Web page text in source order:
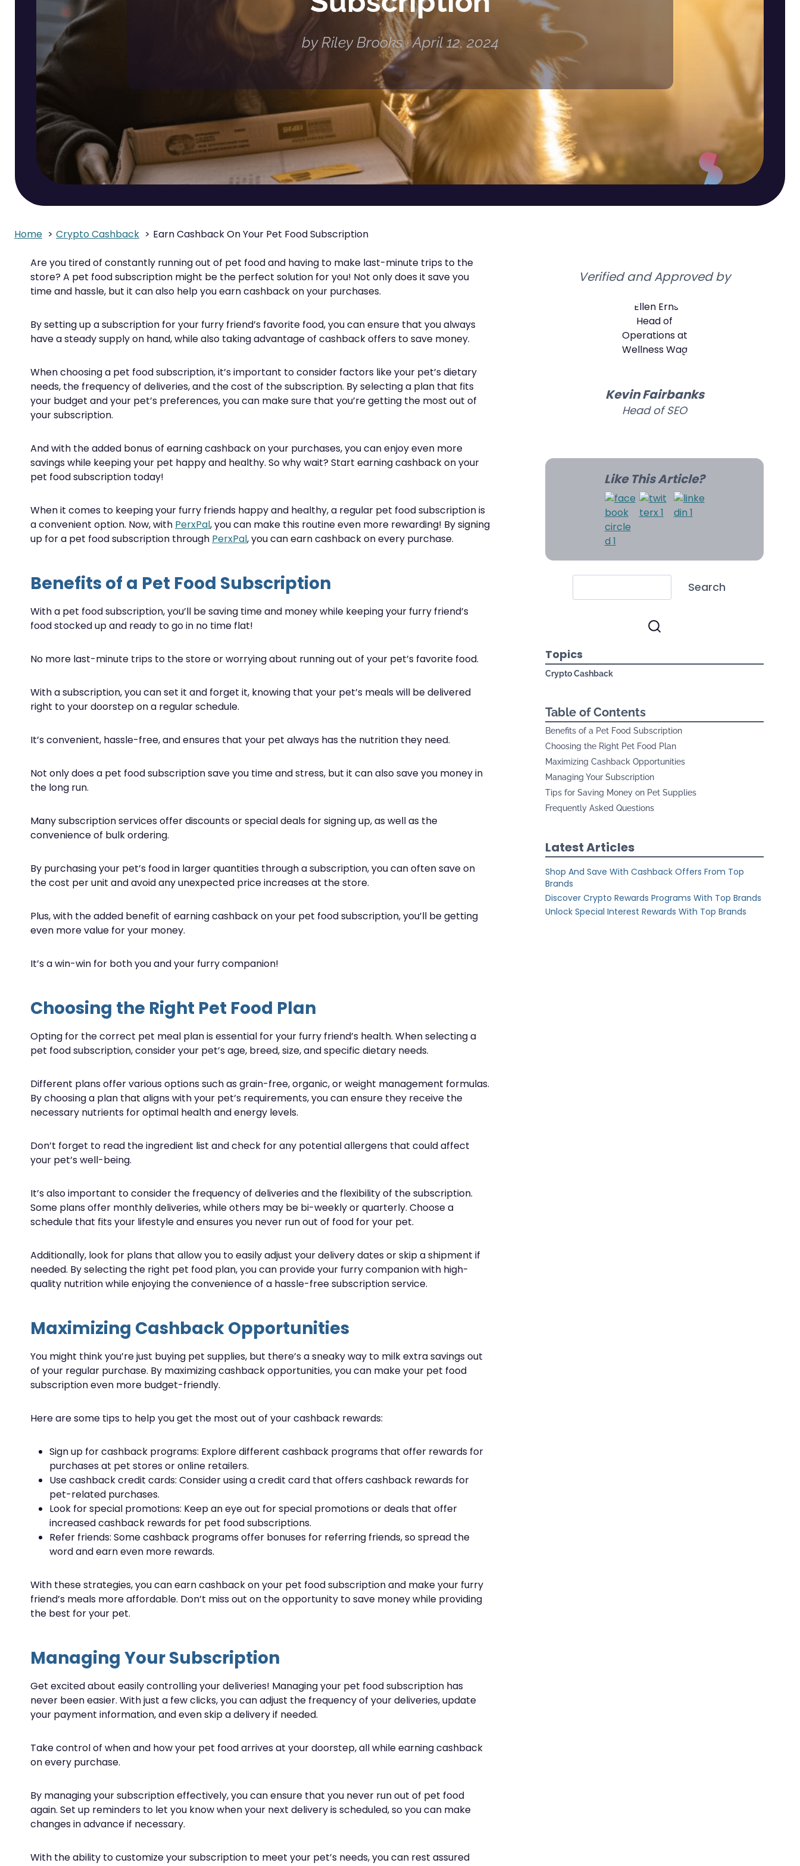
by Riley Brooks · April 12, 2024
Home Crypto Cashback Earn Cashback On Your Pet Food Subscription
Are you tired of constantly running out of pet food and having to make last-minute trips to the
store? A pet food subscription might be the perfect solution for you! Not only does it save you
time and hassle, but it can also help you earn cashback on your purchases.
By setting up a subscription for your furry friend’s favorite food, you can ensure that you always
have a steady supply on hand, while also taking advantage of cashback offers to save money.
When choosing a pet food subscription, it’s important to consider factors like your pet’s dietary
needs, the frequency of deliveries, and the cost of the subscription. By selecting a plan that fits
your budget and your pet’s preferences, you can make sure that you’re getting the most out of
your subscription.
And with the added bonus of earning cashback on your purchases, you can enjoy even more
savings while keeping your pet happy and healthy. So why wait? Start earning cashback on your
pet food subscription today!
When it comes to keeping your furry friends happy and healthy, a regular pet food subscription is
a convenient option. Now, with PerxPal, you can make this routine even more rewarding! By signing
up for a pet food subscription through PerxPal, you can earn cashback on every purchase.
Benefits of a Pet Food Subscription
With a pet food subscription, you’ll be saving time and money while keeping your furry friend’s
food stocked up and ready to go in no time flat!
No more last-minute trips to the store or worrying about running out of your pet’s favorite food.
With a subscription, you can set it and forget it, knowing that your pet’s meals will be delivered
right to your doorstep on a regular schedule.
It’s convenient, hassle-free, and ensures that your pet always has the nutrition they need.
Not only does a pet food subscription save you time and stress, but it can also save you money in
the long run.
Many subscription services offer discounts or special deals for signing up, as well as the
convenience of bulk ordering.
By purchasing your pet’s food in larger quantities through a subscription, you can often save on
the cost per unit and avoid any unexpected price increases at the store.
Plus, with the added benefit of earning cashback on your pet food subscription, you’ll be getting
even more value for your money.
It’s a win-win for both you and your furry companion!
Choosing the Right Pet Food Plan
Opting for the correct pet meal plan is essential for your furry friend’s health. When selecting a
pet food subscription, consider your pet’s age, breed, size, and specific dietary needs.
Different plans offer various options such as grain-free, organic, or weight management formulas.
By choosing a plan that aligns with your pet’s requirements, you can ensure they receive the
necessary nutrients for optimal health and energy levels.
Don’t forget to read the ingredient list and check for any potential allergens that could affect
your pet’s well-being.
It’s also important to consider the frequency of deliveries and the flexibility of the subscription.
Some plans offer monthly deliveries, while others may be bi-weekly or quarterly. Choose a
schedule that fits your lifestyle and ensures you never run out of food for your pet.
Additionally, look for plans that allow you to easily adjust your delivery dates or skip a shipment if
needed. By selecting the right pet food plan, you can provide your furry companion with high-
quality nutrition while enjoying the convenience of a hassle-free subscription service.
Maximizing Cashback Opportunities
You might think you’re just buying pet supplies, but there’s a sneaky way to milk extra savings out
of your regular purchase. By maximizing cashback opportunities, you can make your pet food
subscription even more budget-friendly.
Here are some tips to help you get the most out of your cashback rewards:
Sign up for cashback programs: Explore different cashback programs that offer rewards for
purchases at pet stores or online retailers.
Use cashback credit cards: Consider using a credit card that offers cashback rewards for
pet-related purchases.
Look for special promotions: Keep an eye out for special promotions or deals that offer
increased cashback rewards for pet food subscriptions.
Refer friends: Some cashback programs offer bonuses for referring friends, so spread the
word and earn even more rewards.
With these strategies, you can earn cashback on your pet food subscription and make your furry
friend’s meals more affordable. Don’t miss out on the opportunity to save money while providing
the best for your pet.
Managing Your Subscription
Get excited about easily controlling your deliveries! Managing your pet food subscription has
never been easier. With just a few clicks, you can adjust the frequency of your deliveries, update
your payment information, and even skip a delivery if needed.
Take control of when and how your pet food arrives at your doorstep, all while earning cashback
on every purchase.
By managing your subscription effectively, you can ensure that you never run out of pet food
again. Set up reminders to let you know when your next delivery is scheduled, so you can make
changes in advance if necessary.
With the ability to customize your subscription to meet your pet’s needs, you can rest assured
Verified and Approved by
Kevin Fairbanks
Head of SEO
Like This Article?
Search
Topics
Crypto Cashback
Table of Contents
Benefits of a Pet Food Subscription
Choosing the Right Pet Food Plan
Maximizing Cashback Opportunities
Managing Your Subscription
Tips for Saving Money on Pet Supplies
Frequently Asked Questions
Latest Articles
Shop And Save With Cashback Offers From Top
Brands
Discover Crypto Rewards Programs With Top Brands
Unlock Special Interest Rewards With Top Brands